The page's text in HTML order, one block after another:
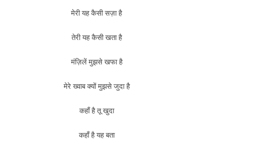
मेरी यह कैसी सज़ा है
तेरी यह कैसी खता है
मंज़िलें मुझसे खफा है
मेरे ख्वाब क्यों मुझसे जुदा है
कहाँ है तू खुदा
कहाँ है यह बता